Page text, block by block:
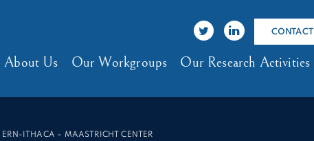
CONTACT
About Us Our Workgroups Our Research Activities
ERN-ITHACA – MAASTRICHT CENTER